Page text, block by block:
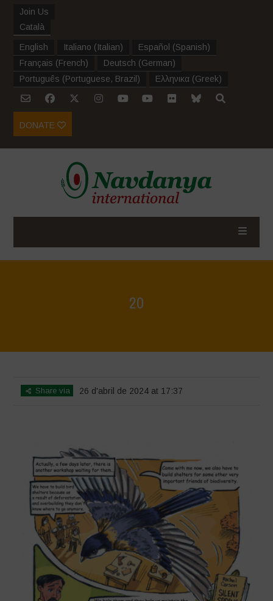
Join Us
Català
English Italiano (Italian) Español (Spanish)
Français (French) Deutsch (German)
Português (Portuguese, Brazil ) Ελληνικα (Greek)
DONATE
20
Share via 26 d'abril de 2024 at 17:37